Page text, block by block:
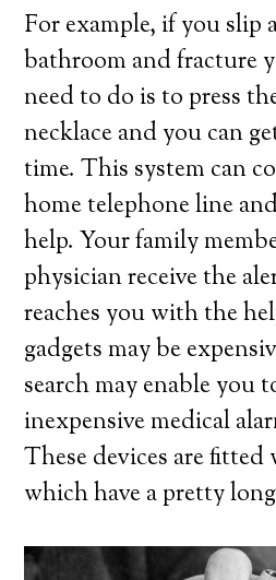
For example, if you slip
bathroom and fracture
need to do is to press
necklace and you can
time. This system can
home telephone line
help. Your family
physician receive the
reaches you with the
gadgets may be
search may enable you
inexpensive medical
These devices are
which have a pretty